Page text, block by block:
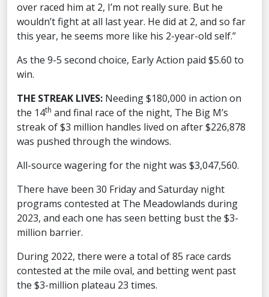
over raced him at 2, I’m not really sure. But he
wouldn’t fight at all last year. He did at 2, and so far
this year, he seems more like his 2-year-old self.”
As the 9-5 second choice, Early Action paid $5.60 to
win.
THE STREAK LIVES: Needing $180,000 in action on
the 14th and final race of the night, The Big M’s
streak of $3 million handles lived on after $226,878
was pushed through the windows.
All-source wagering for the night was $3,047,560.
There have been 30 Friday and Saturday night
programs contested at The Meadowlands during
2023, and each one has seen betting bust the $3-
million barrier.
During 2022, there were a total of 85 race cards
contested at the mile oval, and betting went past
the $3-million plateau 23 times.